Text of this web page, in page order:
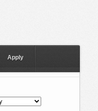
Apply